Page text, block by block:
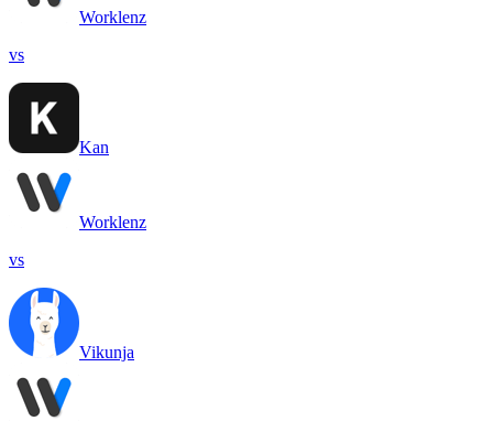
Worklenz
vs
Kan
Worklenz
vs
Vikunja